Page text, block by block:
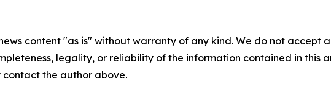
content "as is" without warranty of any kind. We do not
legality, or reliability of the information contained in this
the author above.